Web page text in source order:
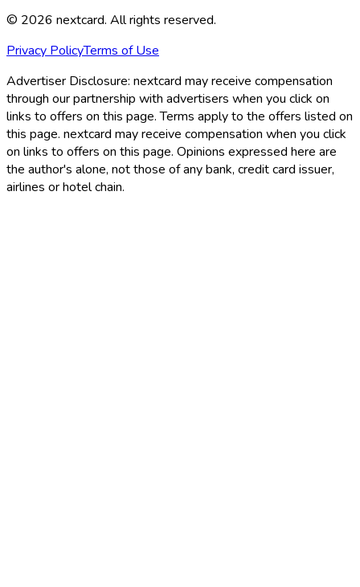
© 2026 nextcard. All rights reserved.
Privacy PolicyTerms of Use
Advertiser Disclosure: nextcard may receive compensation
through our partnership with advertisers when you click on
links to offers on this page. Terms apply to the offers listed on
this page. nextcard may receive compensation when you click
on links to offers on this page. Opinions expressed here are
the author's alone, not those of any bank, credit card issuer,
airlines or hotel chain.